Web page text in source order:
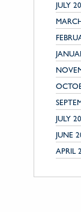
JULY
JULY
JUNE
APRIL